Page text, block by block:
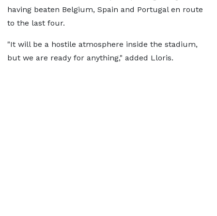
having beaten Belgium, Spain and Portugal en route
to the last four.
"It will be a hostile atmosphere inside the stadium,
but we are ready for anything," added Lloris.